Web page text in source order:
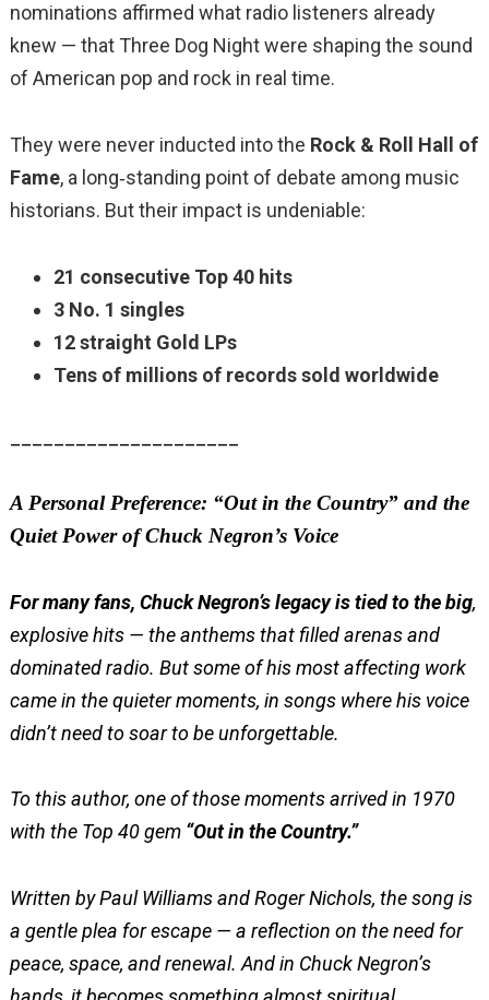
nominations affirmed what radio listeners already
knew — that Three Dog Night were shaping the sound
of American pop and rock in real time.
They were never inducted into the Rock & Roll Hall of
Fame, a long‑standing point of debate among music
historians. But their impact is undeniable:
21 consecutive Top 40 hits
3 No. 1 singles
12 straight Gold LPs
Tens of millions of records sold worldwide
A Personal Preference: “Out in the Country” and the
Quiet Power of Chuck Negron’s Voice
For many fans, Chuck Negron’s legacy is tied to the big,
explosive hits — the anthems that filled arenas and
dominated radio. But some of his most affecting work
came in the quieter moments, in songs where his voice
didn’t need to soar to be unforgettable.
To this author, one of those moments arrived in 1970
with the Top 40 gem “Out in the Country.”
Written by Paul Williams and Roger Nichols, the song is
a gentle plea for escape — a reflection on the need for
peace, space, and renewal. And in Chuck Negron’s